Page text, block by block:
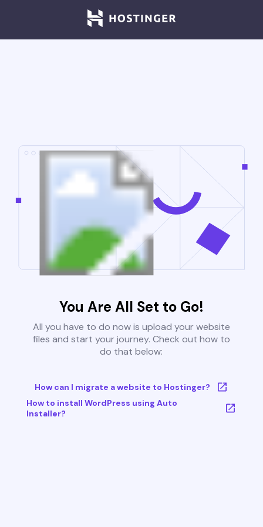
You Are All Set to Go!
All you have to do now is upload your website
files and start your journey. Check out how to
do that below:
How can I migrate a website to Hostinger?
How to install WordPress using Auto
Installer?